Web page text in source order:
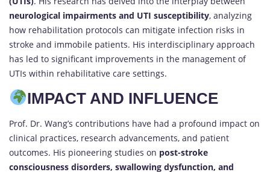
neurological impairments and UTI susceptibility, analyzing
how rehabilitation protocols can mitigate infection risks in
stroke and immobile patients. His interdisciplinary approach
has led to significant improvements in the management of
UTIs within rehabilitative care settings.
IMPACT AND INFLUENCE
Prof. Dr. Wang’s contributions have had a profound impact on
clinical practices, research advancements, and patient
outcomes. His pioneering studies on post-stroke
consciousness disorders, swallowing dysfunction, and